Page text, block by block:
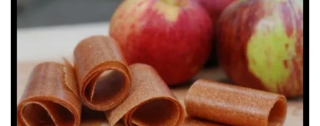
Shop
Ebooks
Downloads